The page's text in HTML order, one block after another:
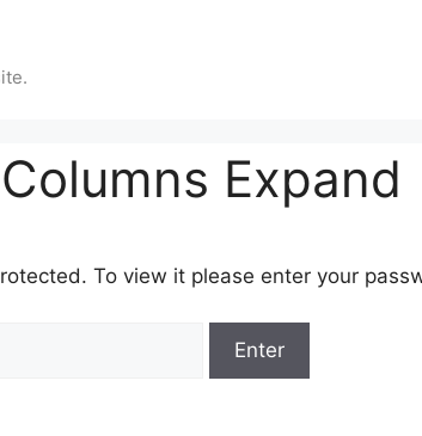
Expand
To view it please enter your